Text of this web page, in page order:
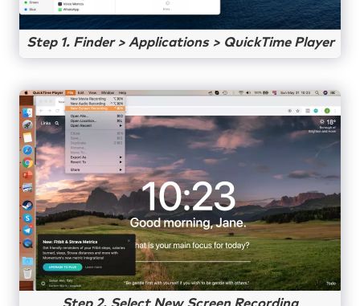
Step 1. Finder > Applications > QuickTime Player